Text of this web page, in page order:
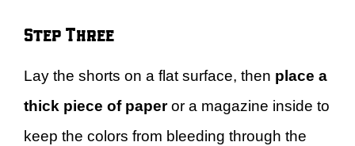
Step Three
Lay the shorts on a flat surface, then place a
thick piece of paperor a magazine inside to
keep the colors from bleeding through the